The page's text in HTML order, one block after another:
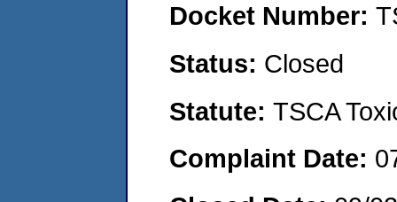
Docket Number:
Status: Closed
Statute: TSCA
Complaint Date: